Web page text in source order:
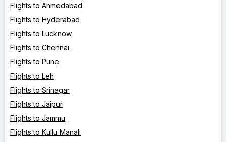
Flights to Ahmedabad
Flights to Hyderabad
Flights to Lucknow
Flights to Chennai
Flights to Pune
Flights to Leh
Flights to Srinagar
Flights to Jaipur
Flights to Jammu
Flights to Kullu Manali